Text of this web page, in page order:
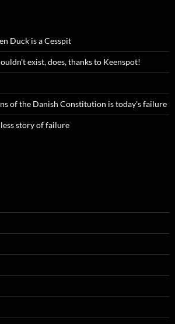
Duck is a Cesspit
exist, does, thanks to Keenspot!
of the Danish Constitution is today's failure
story of failure